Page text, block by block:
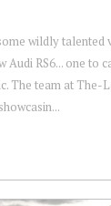
wildly
Audi RS6... one to
The team at The-